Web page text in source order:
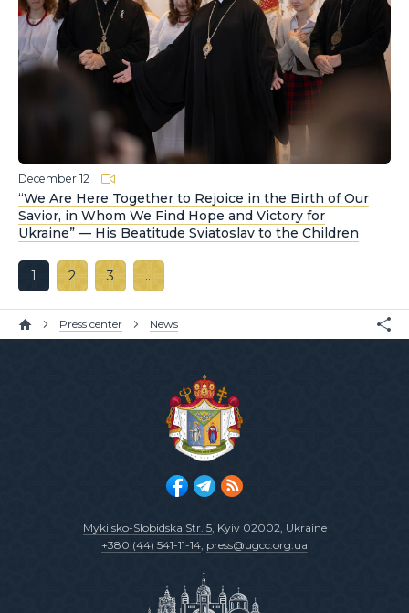
December 12
“We Are Here Together to Rejoice in the Birth of Our
Savior, in Whom We Find Hope and Victory for
Ukraine” — His Beatitude Sviatoslav to the Children
1 2 3 …
Press center News
Mykilsko-Slobidska Str. 5, Kyiv 02002, Ukraine
+380 (44) 541-11-14, press@ugcc.org.ua